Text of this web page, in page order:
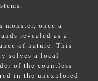
monster, once a
revealed as a
of nature. This
solves a local
of the countless
in the unexplored